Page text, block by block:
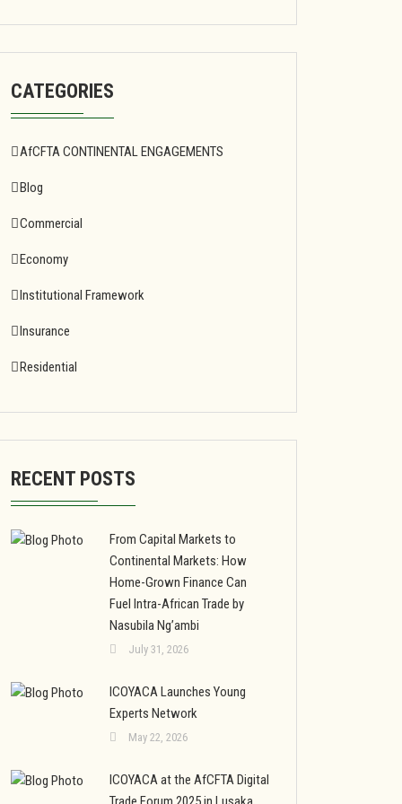
CATEGORIES
AfCFTA CONTINENTAL ENGAGEMENTS
Blog
Commercial
Economy
Institutional Framework
Insurance
Residential
RECENT POSTS
From Capital Markets to
Continental Markets: How
Home-Grown Finance Can
Fuel Intra-African Trade by
Nasubila Ng’ambi
July 31, 2026
ICOYACA Launches Young
Experts Network
May 22, 2026
ICOYACA at the AfCFTA Digital